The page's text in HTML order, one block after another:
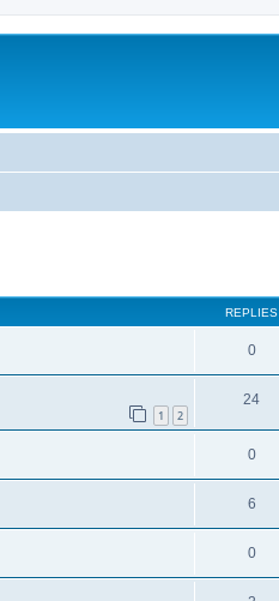
REPLIES
0
1 2
24
0
6
0